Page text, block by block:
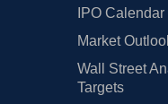
IPO
Market
Wall Street
Targets